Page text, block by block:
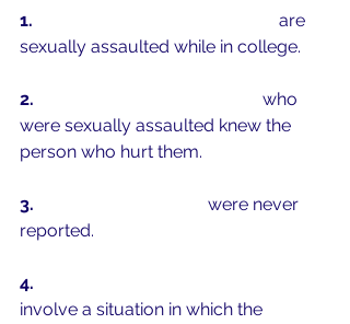
1.
are
sexually assaulted while in college.
2.
who
were sexually assaulted knew the
person who hurt them.
3.
were never
reported.
4.
involve a situation in which the